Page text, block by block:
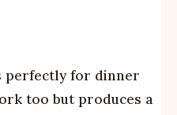
perfectly for dinner
too but produces a